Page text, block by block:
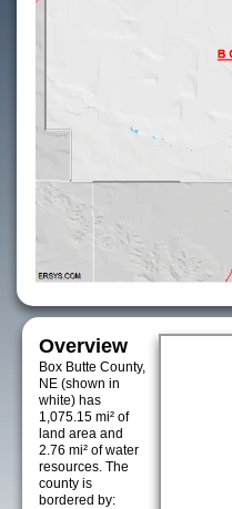
Overview
Box Butte County,
NE (shown in
white) has
1,075.15 mi² of
land area and
2.76 mi² of water
resources. The
county is
bordered by: